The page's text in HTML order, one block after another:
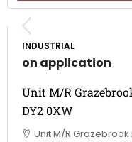
INDUSTRIAL
on application
Unit M/R
DY2 0XW
Unit M/R Grazebrook